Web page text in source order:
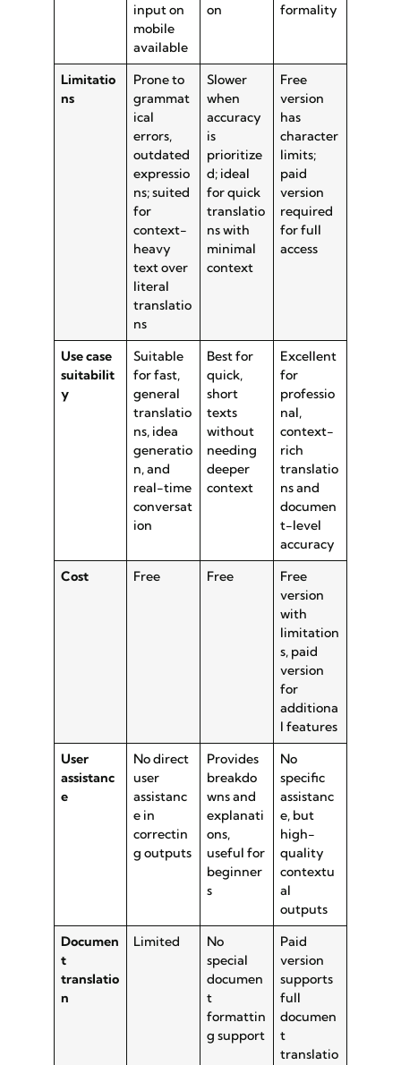
input on
mobile
available
on
formality
Limitatio
ns
Prone to
grammat
ical
errors,
outdated
expressio
ns; suited
for
context-
heavy
text over
literal
translatio
ns
Slower
when
accuracy
is
prioritize
d; ideal
for quick
translatio
ns with
minimal
context
Free
version
has
character
limits;
paid
version
required
for full
access
Use case
suitabilit
y
Suitable
for fast,
general
translatio
ns, idea
generatio
n, and
real-time
conversat
ion
Best for
quick,
short
texts
without
needing
deeper
context
Excellent
for
professio
nal,
context-
rich
translatio
ns and
documen
t-level
accuracy
Cost
Free Free
Free
version
with
limitation
s, paid
version
for
additiona
l features
User
assistanc
e
No direct
user
assistanc
e in
correctin
g outputs
Provides
breakdo
wns and
explanati
ons,
useful for
beginner
s
No
specific
assistanc
e, but
high-
quality
contextu
al
outputs
Documen
t
translatio
n
Limited
No
special
documen
t
formattin
g support
Paid
version
supports
full
documen
t
translatio